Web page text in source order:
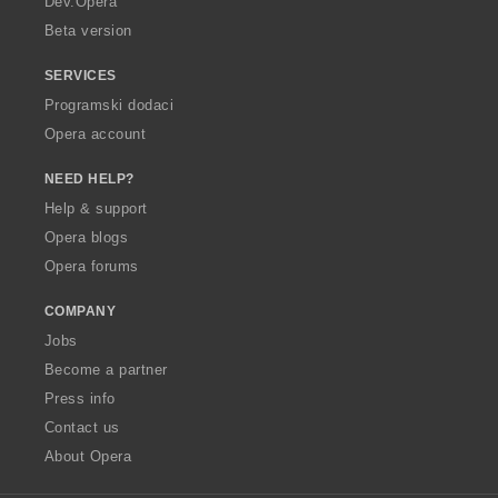
Beta version
SERVICES
Programski dodaci
Opera account
NEED HELP?
Help & support
Opera blogs
Opera forums
COMPANY
Jobs
Become a partner
Press info
Contact us
About Opera